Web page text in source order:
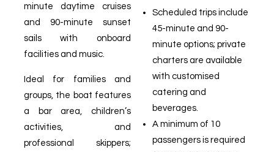
minute daytime cruises
and 90-minute sunset
sails with onboard
facilities and music.
Ideal for families and
groups, the boat features
a bar area, children’s
activities, and
professional skippers;
Scheduled trips include
45-minute and 90-
minute options; private
charters are available
with customised
catering and
beverages.
A minimum of 10
passengers is required